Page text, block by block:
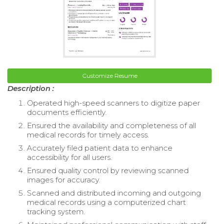
Customize Resume
Description :
Operated high-speed scanners to digitize paper
documents efficiently.
Ensured the availability and completeness of all
medical records for timely access.
Accurately filed patient data to enhance
accessibility for all users.
Ensured quality control by reviewing scanned
images for accuracy.
Scanned and distributed incoming and outgoing
medical records using a computerized chart
tracking system.